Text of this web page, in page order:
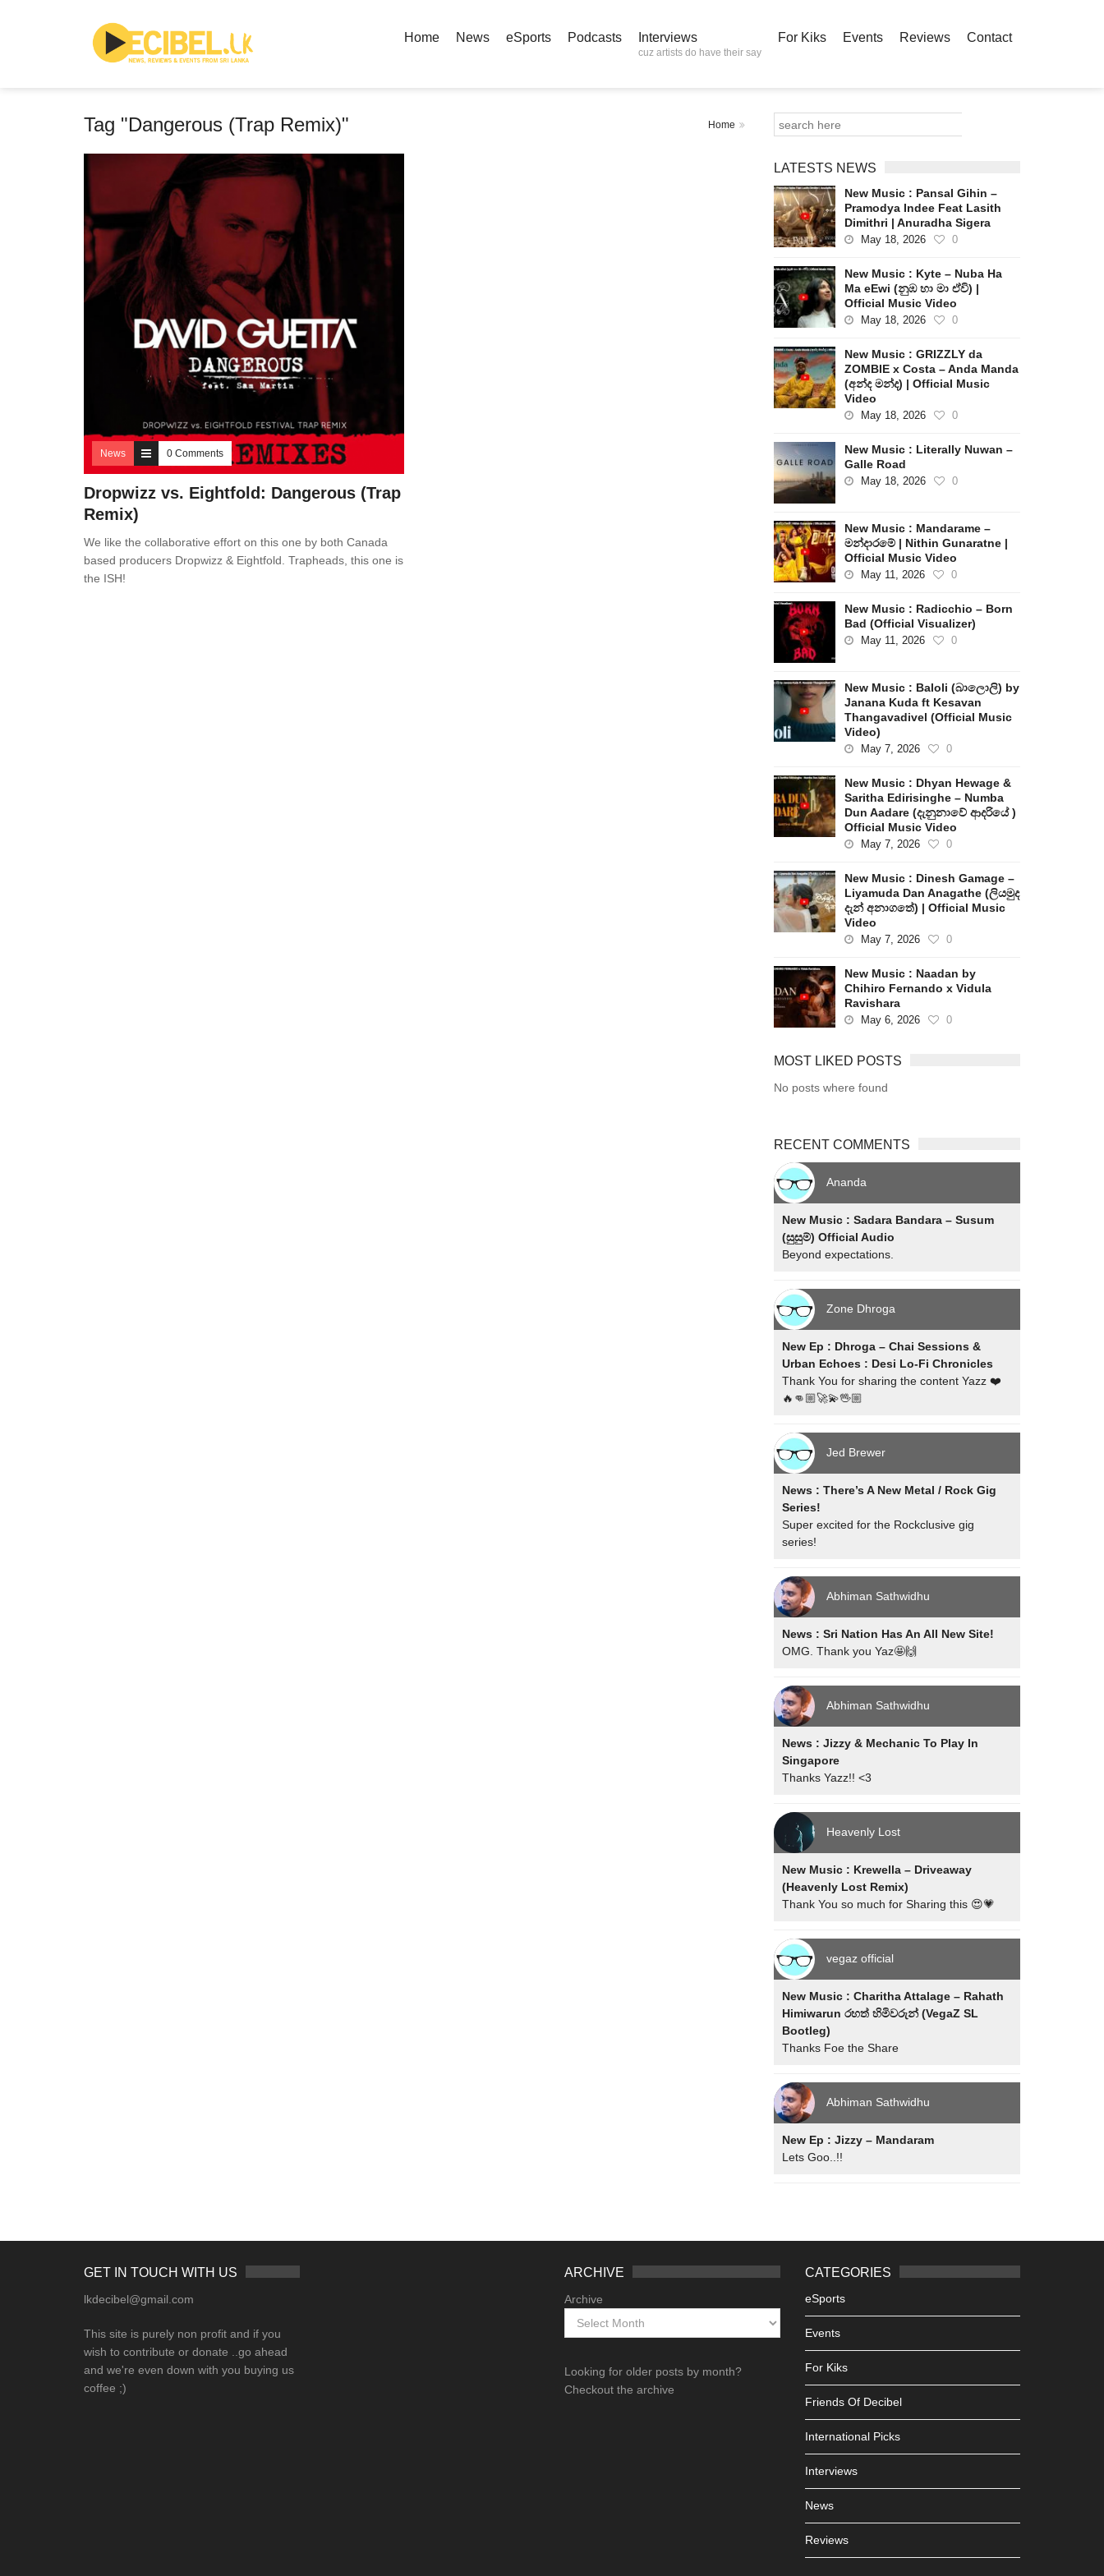
Home News eSports Podcasts Interviews
cuz artists do have their say
For Kiks Events Reviews Contact
Tag "Dangerous (Trap Remix)" Home
News 0 Comments
Dropwizz vs. Eightfold: Dangerous (Trap
Remix)
We like the collaborative effort on this one by both Canada
based producers Dropwizz & Eightfold. Trapheads, this one is
the ISH!
LATESTS NEWS
New Music : Pansal Gihin –
Pramodya Indee Feat Lasith
Dimithri | Anuradha Sigera
May 18, 2026 0
New Music : Kyte – Nuba Ha
Ma eEwi (නුඹ හා මා ඒවි) |
Official Music Video
May 18, 2026 0
New Music : GRIZZLY da
ZOMBIE x Costa – Anda Manda
(අන්ද මන්ද) | Official Music
Video
May 18, 2026 0
New Music : Literally Nuwan –
Galle Road
May 18, 2026 0
New Music : Mandarame –
මන්දාරමේ | Nithin Gunaratne |
Official Music Video
May 11, 2026 0
New Music : Radicchio – Born
Bad (Official Visualizer)
May 11, 2026 0
New Music : Baloli (බාලොලි) by
Janana Kuda ft Kesavan
Thangavadivel (Official Music
Video)
May 7, 2026 0
New Music : Dhyan Hewage &
Saritha Edirisinghe – Numba
Dun Aadare (දැනුනාවේ ආදරියේ )
Official Music Video
May 7, 2026 0
New Music : Dinesh Gamage –
Liyamuda Dan Anagathe (ලියමුද
දැන් අනාගතේ) | Official Music
Video
May 7, 2026 0
New Music : Naadan by
Chihiro Fernando x Vidula
Ravishara
May 6, 2026 0
MOST LIKED POSTS
No posts where found
RECENT COMMENTS
Ananda
New Music : Sadara Bandara – Susum
(සුසුම්) Official Audio
Beyond expectations.
Zone Dhroga
New Ep : Dhroga – Chai Sessions &
Urban Echoes : Desi Lo-Fi Chronicles
Thank You for sharing the content Yazz ❤️
🔥👊🏼🚀💫🖖🏼
Jed Brewer
News : There’s A New Metal / Rock Gig
Series!
Super excited for the Rockclusive gig
series!
Abhiman Sathwidhu
News : Sri Nation Has An All New Site!
OMG. Thank you Yaz🤩🙌
Abhiman Sathwidhu
News : Jizzy & Mechanic To Play In
Singapore
Thanks Yazz!! <3
Heavenly Lost
New Music : Krewella – Driveaway
(Heavenly Lost Remix)
Thank You so much for Sharing this 😍💗
vegaz official
New Music : Charitha Attalage – Rahath
Himiwarun රහත් හිමිවරුන් (VegaZ SL
Bootleg)
Thanks Foe the Share
Abhiman Sathwidhu
New Ep : Jizzy – Mandaram
Lets Goo..!!
GET IN TOUCH WITH US
lkdecibel@gmail.com
This site is purely non profit and if you
wish to contribute or donate ..go ahead
and we're even down with you buying us
coffee ;)
ARCHIVE
Archive
Looking for older posts by month?
Checkout the archive
CATEGORIES
eSports
Events
For Kiks
Friends Of Decibel
International Picks
Interviews
News
Reviews